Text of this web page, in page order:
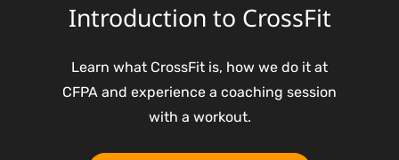
Introduction to CrossFit
Learn what CrossFit is, how we do it at
CFPA and experience a coaching session
with a workout.